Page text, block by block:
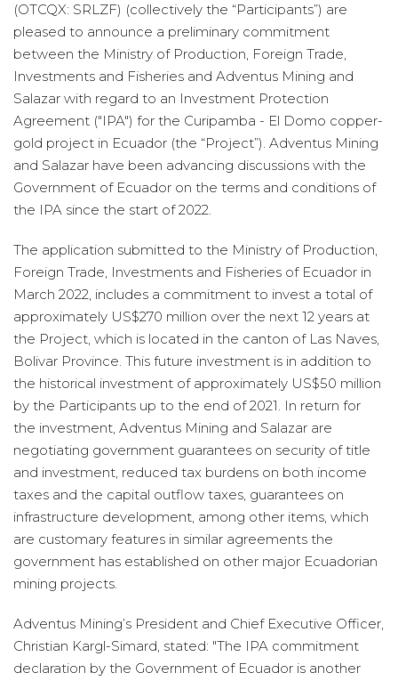
(OTCQX: SRLZF) (collectively the “Participants”) are
pleased to announce a preliminary commitment
between the Ministry of Production, Foreign Trade,
Investments and Fisheries and Adventus Mining and
Salazar with regard to an Investment Protection
Agreement ("IPA") for the Curipamba - El Domo copper-
gold project in Ecuador (the “Project”). Adventus Mining
and Salazar have been advancing discussions with the
Government of Ecuador on the terms and conditions of
the IPA since the start of 2022.
The application submitted to the Ministry of Production,
Foreign Trade, Investments and Fisheries of Ecuador in
March 2022, includes a commitment to invest a total of
approximately US$270 million over the next 12 years at
the Project, which is located in the canton of Las Naves,
Bolivar Province. This future investment is in addition to
the historical investment of approximately US$50 million
by the Participants up to the end of 2021. In return for
the investment, Adventus Mining and Salazar are
negotiating government guarantees on security of title
and investment, reduced tax burdens on both income
taxes and the capital outflow taxes, guarantees on
infrastructure development, among other items, which
are customary features in similar agreements the
government has established on other major Ecuadorian
mining projects.
Adventus Mining’s President and Chief Executive Officer,
Christian Kargl-Simard, stated: "The IPA commitment
declaration by the Government of Ecuador is another